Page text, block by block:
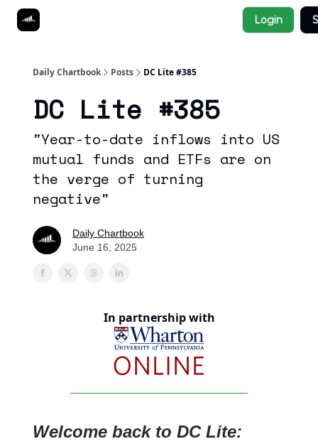
Login
Daily Chartbook Posts DC Lite #385
DC Lite #385
"Year-to-date inflows into US
mutual funds and ETFs are on
the verge of turning
negative"
Daily Chartbook
June 16, 2025
In partnership with
Welcome back to DC Lite: